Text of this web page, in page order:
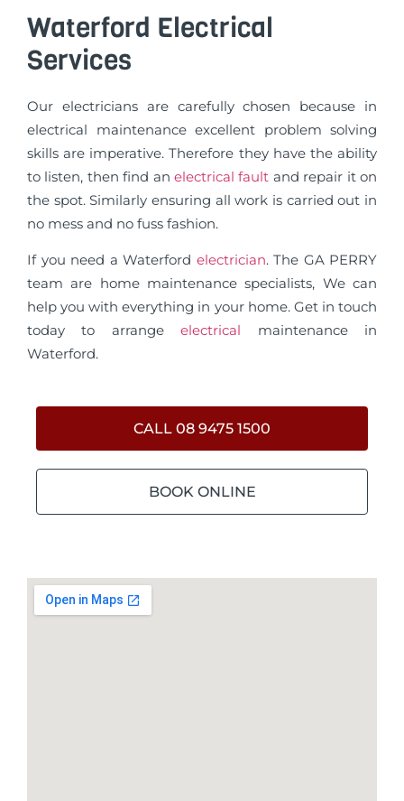
Waterford Electrical
Services
Our electricians are carefully chosen because in
electrical maintenance excellent problem solving
skills are imperative. Therefore they have the ability
to listen, then find an electrical fault and repair it on
the spot. Similarly ensuring all work is carried out in
no mess and no fuss fashion.
If you need a Waterford electrician. The GA PERRY
team are home maintenance specialists, We can
help you with everything in your home. Get in touch
today to arrangeelectrical maintenance in
Waterford.
CALL 08 9475 1500
BOOK ONLINE